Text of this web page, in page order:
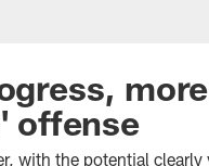
offense
with the potential clearly